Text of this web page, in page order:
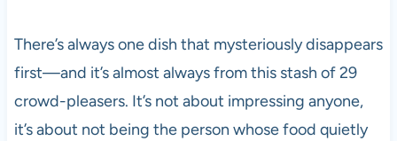
There’s always one dish that mysteriously disappears
first—and it’s almost always from this stash of 29
crowd-pleasers. It’s not about impressing anyone,
it’s about not being the person whose food quietly